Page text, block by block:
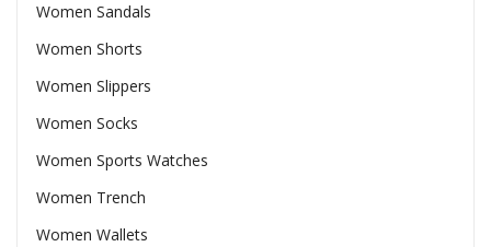
Women Sandals
Women Shorts
Women Slippers
Women Socks
Women Sports Watches
Women Trench
Women Wallets